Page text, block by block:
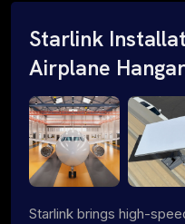
Starlink
Airplane
Starlink brings high-